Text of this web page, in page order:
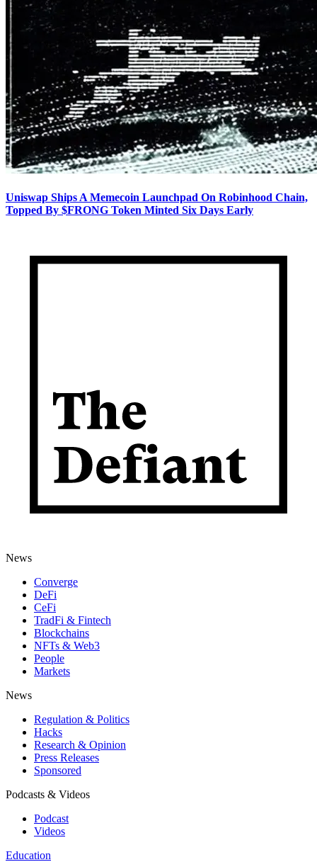
Uniswap Ships A Memecoin Launchpad On Robinhood Chain,
Topped By $FRONG Token Minted Six Days Early
News
Converge
DeFi
CeFi
TradFi & Fintech
Blockchains
NFTs & Web3
People
Markets
News
Regulation & Politics
Hacks
Research & Opinion
Press Releases
Sponsored
Podcasts & Videos
Podcast
Videos
Education